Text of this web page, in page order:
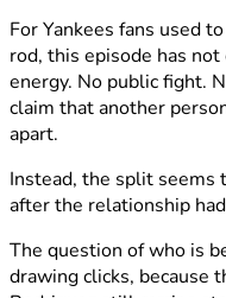
For Yankees fans used
rod, this episode has
energy. No public fight.
claim that another
apart.
Instead, the split seems
after the relationship
The question of who is
drawing clicks, because